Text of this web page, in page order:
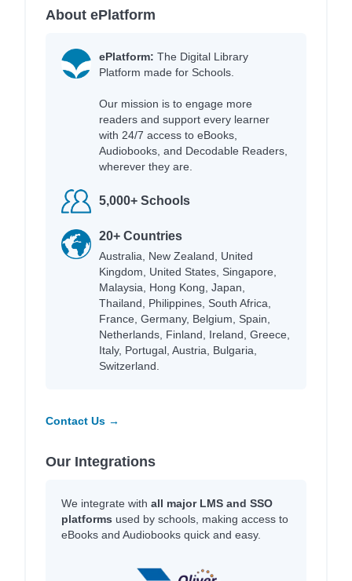
About ePlatform
ePlatform: The Digital Library
Platform made for Schools.
Our mission is to engage more
readers and support every learner
with 24/7 access to eBooks,
Audiobooks, and Decodable Readers,
wherever they are.
5,000+ Schools
20+ Countries
Australia, New Zealand, United
Kingdom, United States, Singapore,
Malaysia, Hong Kong, Japan,
Thailand, Philippines, South Africa,
France, Germany, Belgium, Spain,
Netherlands, Finland, Ireland, Greece,
Italy, Portugal, Austria, Bulgaria,
Switzerland.
Contact Us →
Our Integrations
We integrate with all major LMS and SSO
platforms used by schools, making access to
eBooks and Audiobooks quick and easy.